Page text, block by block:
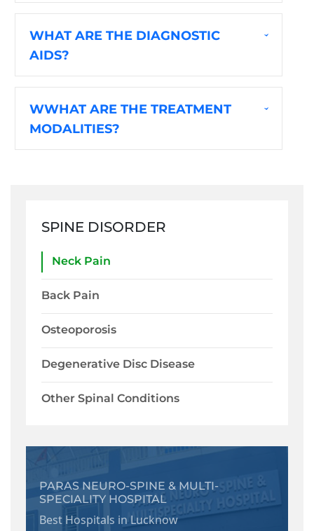
SPINE DISORDER
Neck Pain
Back Pain
Osteoporosis
Degenerative Disc Disease
Other Spinal Conditions
PARAS NEURO-SPINE & MULTI-
SPECIALITY HOSPITAL
Best Hospitals in Lucknow
WHAT ARE THE DIAGNOSTIC
AIDS?
WWHAT ARE THE TREATMENT
MODALITIES?